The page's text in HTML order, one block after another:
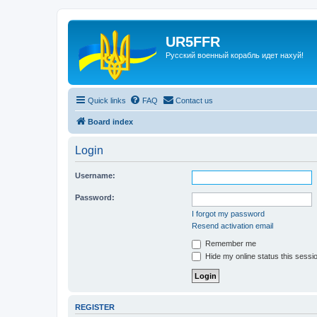
UR5FFR
Русский военный корабль идет нахуй!
Quick links FAQ Contact us
Board index
Login
Username:
Password:
I forgot my password
Resend activation email
Remember me
Hide my online status this
REGISTER